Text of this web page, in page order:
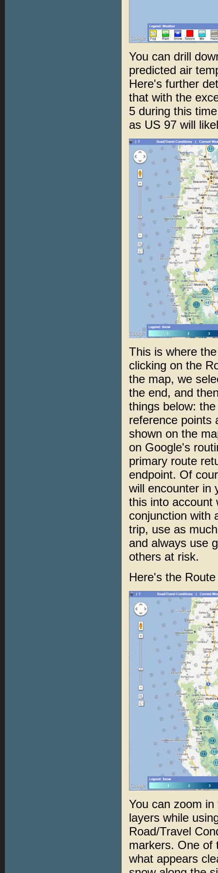
You can drill
predicted air
Here's further
that with the
5 during this
as US 97 will
This is where
clicking on the
the map, we
the end, and
things below:
reference points
shown on the
on Google's
primary route
endpoint. Of
will encounter in
this into account
conjunction with
trip, use as
and always use
others at risk.
Here's the
You can zoom
layers while
Road/Travel
markers. One of
what appears